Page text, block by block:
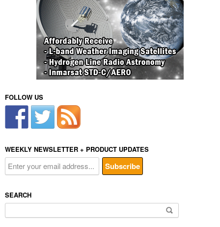
FOLLOW US
WEEKLY NEWSLETTER + PRODUCT UPDATES
SEARCH
for: